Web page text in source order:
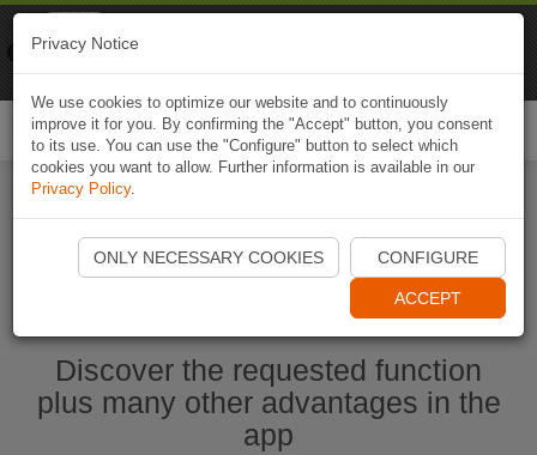
Ouvrir l'application Naviki maintenant
Discover the requested function
plus many other advantages in the
app
Privacy Notice
We use cookies to optimize our website and to continuously
improve it for you. By confirming the "Accept" button, you consent
to its use. You can use the "Configure" button to select which
cookies you want to allow. Further information is available in our
Privacy Policy.
ONLY NECESSARY COOKIES CONFIGURE
ACCEPT
Naviki